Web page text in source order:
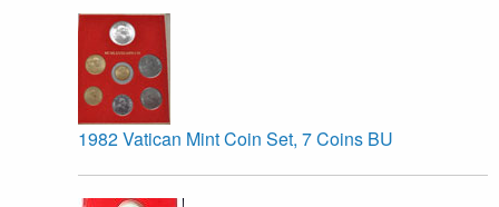
1982 Vatican Mint Coin Set, 7 Coins BU